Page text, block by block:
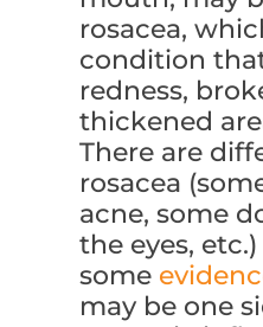
rosacea,
condition
redness,
thickened
There are
rosacea
acne, some
the eyes,
some
may be one